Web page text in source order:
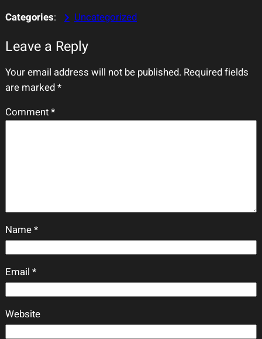
Categories: Uncategorized
Leave a Reply
Your email address will not be published. Required fields
are marked*
Comment*
Name*
Email *
Website